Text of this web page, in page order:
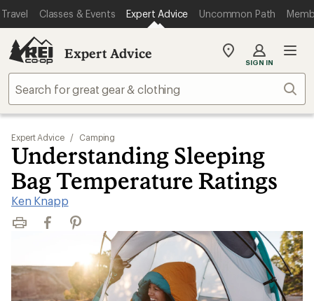
Travel Classes & Events Expert Advice Uncommon Path
Expert Advice
My
store
SIGN IN
Expert Advice / Camping
Understanding Sleeping
Bag Temperature Ratings
Ken Knapp
Print FacebookPinterest